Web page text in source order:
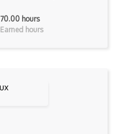
70.00 hours
Earned hours